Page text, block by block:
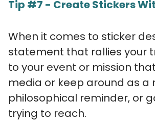
Tip #7 - Create Stickers
When it comes to sticker
statement that rallies your
to your event or mission
media or keep around as a
philosophical reminder, or
trying to reach.